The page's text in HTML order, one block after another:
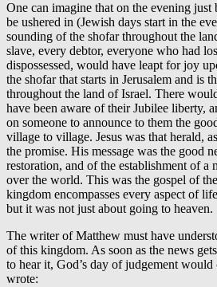
One can imagine that on the evening just
be ushered in (Jewish days start in the
sounding of the shofar throughout the
slave, every debtor, everyone who had
dispossessed, would have leapt for joy
the shofar that starts in Jerusalem and is
throughout the land of Israel. There
have been aware of their Jubilee liberty,
on someone to announce to them the
village to village. Jesus was that herald,
the promise. His message was the good
restoration, and of the establishment of a
over the world. This was the gospel of
kingdom encompasses every aspect of
but it was not just about going to heaven.
The writer of Matthew must have
of this kingdom. As soon as the news
to hear it, God’s day of judgement would
wrote: